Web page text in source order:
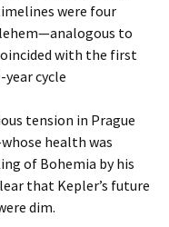
were four
to
with the first
cycle
tension in Prague
health was
of Bohemia by his
that Kepler’s future
dim.